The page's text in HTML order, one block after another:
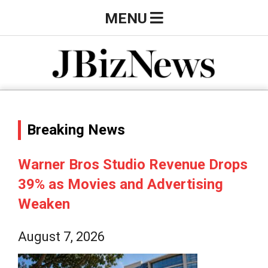
to
J
B
i
z
N
Navigation
MENU
Breaking News
Warner Bros Studio Revenue Drops
39% as Movies and Advertising
Weaken
August 7, 2026